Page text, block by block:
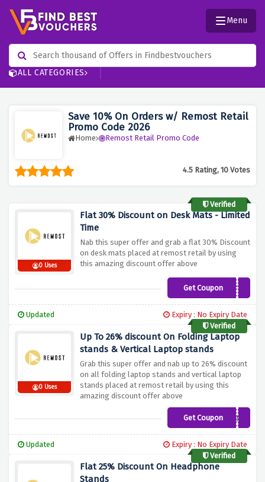
ALL CATEGORIES
Menu
Save 10% On Orders w/ Remost Retail
Promo Code 2026
Home Remost Retail Promo Code
4.5 Rating, 10 Votes
Verified
0 Uses
Flat 30% Discount on Desk Mats - Limited
Time
Nab this super offer and grab a flat 30% Discount
on desk mats placed at remost retail by using
this amazing discount offer above
Get Coupon
DESKMATS10%OFF2022
Updated
Expiry : No Expiry Date
Verified
0 Uses
Up To 26% discount On Folding Laptop
stands & Vertical Laptop stands
Grab this super offer and nab up to 26% discount
on all folding laptop stands and vertical laptop
stands placed at remost retail by using this
amazing discount offer above
Get Coupon
LAPTOPSTANDS10%OFF20
Updated
Expiry : No Expiry Date
Verified
Flat 25% Discount On Headphone
Stands